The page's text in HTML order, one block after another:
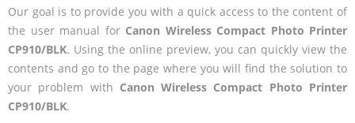
Our goal is to provide you with a quick access to the content of
the user manual for Canon Wireless Compact Photo Printer
CP910/BLK. Using the online preview, you can quickly view the
contents and go to the page where you will find the solution to
your problem with Canon Wireless Compact Photo Printer
CP910/BLK.